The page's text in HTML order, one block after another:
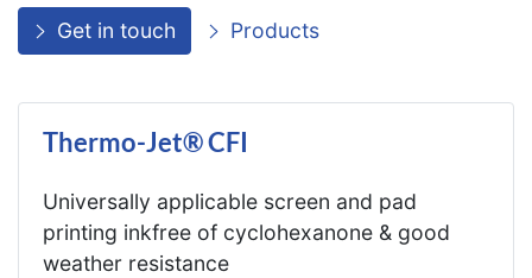
Get in touch Products
Thermo-Jet® CFI
Universally applicable screen and pad
printing inkfree of cyclohexanone & good
weather resistance